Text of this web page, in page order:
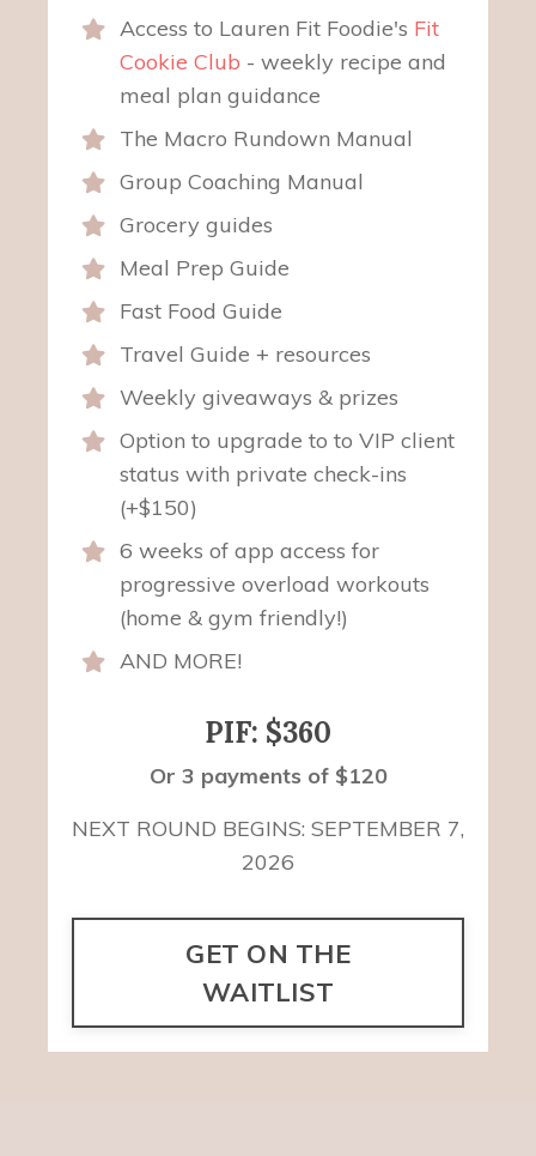
Access to Lauren Fit Foodie's Fit
Cookie Club - weekly recipe and
meal plan guidance
The Macro Rundown Manual
Group Coaching Manual
Grocery guides
Meal Prep Guide
Fast Food Guide
Travel Guide + resources
Weekly giveaways & prizes
Option to upgrade to to VIP client
status with private check-ins
(+$150)
6 weeks of app access for
progressive overload workouts
(home & gym friendly!)
AND MORE!
PIF: $360
Or 3 payments of $120
NEXT ROUND BEGINS: SEPTEMBER 7,
2026
GET ON THE
WAITLIST